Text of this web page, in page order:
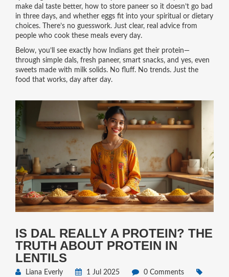
make dal taste better, how to store paneer so it doesn’t go bad
in three days, and whether eggs fit into your spiritual or dietary
choices. There’s no guesswork. Just clear, real advice from
people who cook these meals every day.
Below, you’ll see exactly how Indians get their protein—
through simple dals, fresh paneer, smart snacks, and yes, even
sweets made with milk solids. No fluff. No trends. Just the
food that works, day after day.
IS DAL REALLY A PROTEIN? THE
TRUTH ABOUT PROTEIN IN
LENTILS
Liana Everly 1 Jul 2025
0 Comments